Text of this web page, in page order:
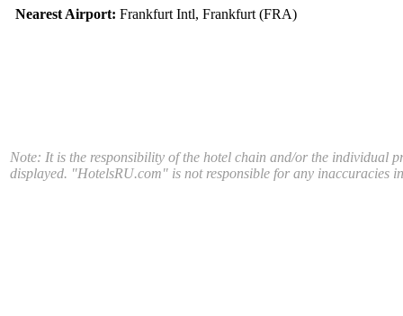
Nearest Airport: Frankfurt Intl, Frankfurt (FRA)
Note: It is the responsibility of the hotel chain and/or the individual
displayed. "HotelsRU.com" is not responsible for any inaccuracies